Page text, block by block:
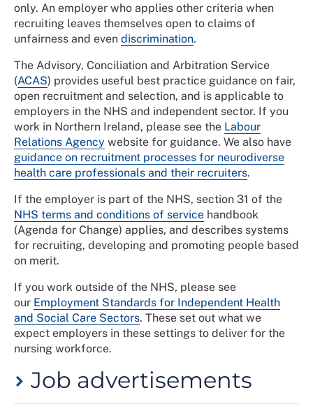
only. An employer who applies other criteria when
recruiting leaves themselves open to claims of
unfairness and even discrimination.
The Advisory, Conciliation and Arbitration Service
(ACAS) provides useful best practice guidance on fair,
open recruitment and selection, and is applicable to
employers in the NHS and independent sector. If you
work in Northern Ireland, please see the Labour
Relations Agency website for guidance. We also have
guidance on recruitment processes for neurodiverse
health care professionals and their recruiters.
If the employer is part of the NHS, section 31 of the
NHS terms and conditions of service handbook
(Agenda for Change) applies, and describes systems
for recruiting, developing and promoting people based
on merit.
If you work outside of the NHS, please see
our Employment Standards for Independent Health
and Social Care Sectors. These set out what we
expect employers in these settings to deliver for the
nursing workforce.
Job advertisements